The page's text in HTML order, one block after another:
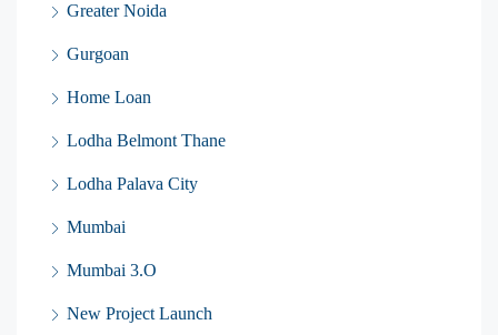
Greater Noida
Gurgoan
Home Loan
Lodha Belmont Thane
Lodha Palava City
Mumbai
Mumbai 3.O
New Project Launch